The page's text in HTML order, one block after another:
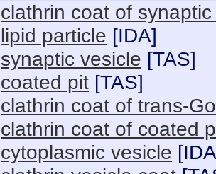
clathrin coat of
lipid particle [IDA]
synaptic vesicle [TAS]
coated pit [TAS]
clathrin coat of trans-
clathrin coat of coated
cytoplasmic vesicle [IDA